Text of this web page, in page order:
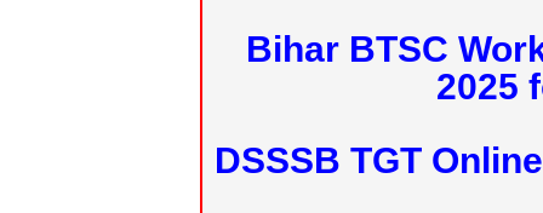
Bihar BTSC
2025
DSSSB TGT